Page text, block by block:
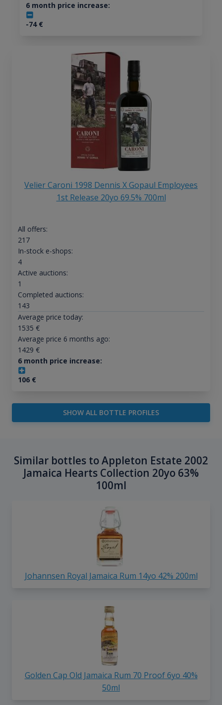
6 month price increase:
-74€
Velier Caroni 1998 Dennis X Gopaul Employees
1st Release 20yo 69.5% 700ml
All offers:
217
In-stock e-shops:
4
Active auctions:
1
Completed auctions:
143
Average price today:
1535 €
Average price 6 months ago:
1429 €
6 month price increase:
106€
SHOW ALL BOTTLE PROFILES
Similar bottles to Appleton Estate 2002
Jamaica Hearts Collection 20yo 63%
100ml
Johannsen Royal Jamaica Rum 14yo 42% 200ml
Golden Cap Old Jamaica Rum 70 Proof 6yo 40%
50ml